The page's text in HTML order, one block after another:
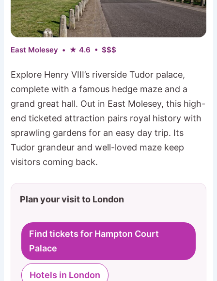
East Molesey • ★ 4.6 • $$$
Explore Henry VIII’s riverside Tudor palace,
complete with a famous hedge maze and a
grand great hall. Out in East Molesey, this high-
end ticketed attraction pairs royal history with
sprawling gardens for an easy day trip. Its
Tudor grandeur and well-loved maze keep
visitors coming back.
Plan your visit to London
Find tickets for Hampton Court
Palace
Hotels in London